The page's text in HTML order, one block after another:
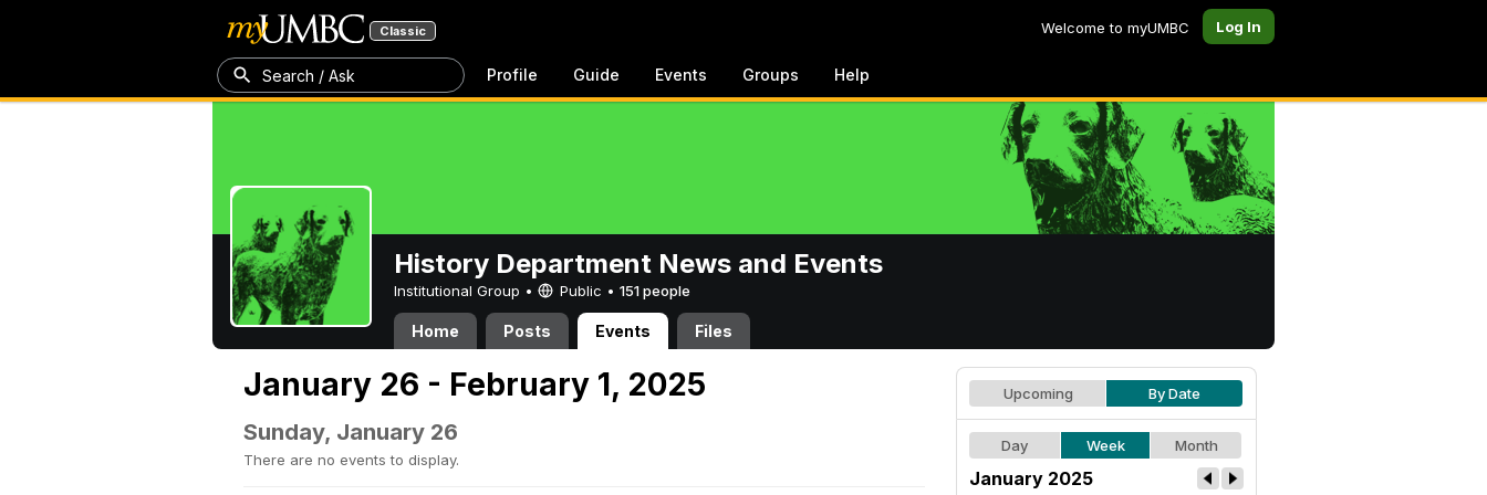
Classic Welcome to myUMBC Log In
Search / Ask Profile Guide Events Groups Help
History Department News and Events
Institutional Group • Public • 151 people
Home Posts Events Files
January 26 - February 1, 2025
Sunday, January 26
There are no events to display.
Upcoming By Date
Day Week Month
January 2025